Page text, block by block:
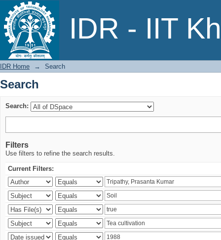
IDR - IIT
Search
IDR Home → Search
Search
Search:
Filters
Use filters to refine the search results.
Current Filters: